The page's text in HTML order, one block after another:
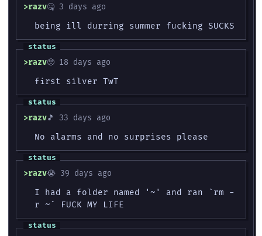
razv🤒 3 days ago
being ill durring summer fucking SUCKS
razv🥺 18 days ago
first silver TwT
razv🎵 33 days ago
No alarms and no surprises please
razv😭 39 days ago
I had a folder named '~' and ran `rm -
r ~` FUCK MY LIFE